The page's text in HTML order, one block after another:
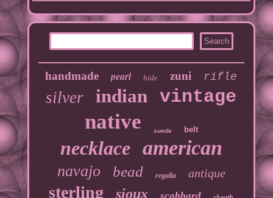
handmade pearl hide zuni rifle
silver indian vintage
native suede belt
necklace american
navajo bead regalia antique
sterling sioux